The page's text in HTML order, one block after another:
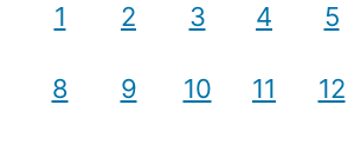
1 2 3 4 5
8 9 10 11 12